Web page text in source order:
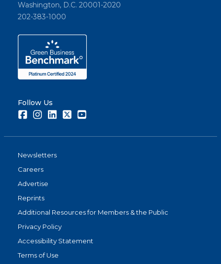
Washington, D.C. 20001-2020
202-383-1000
Follow Us
FacebookInstagramLinkedInTwitter
Newsletters
Careers
Advertise
Reprints
Additional Resources for Members & the Public
Privacy Policy
Accessibility Statement
Terms of Use